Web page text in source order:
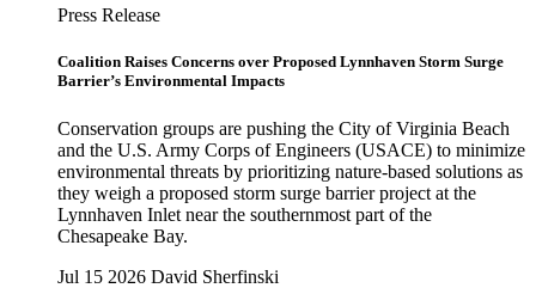
Press Release
Coalition Raises Concerns over Proposed Lynnhaven Storm Surge
Barrier’s Environmental Impacts
Conservation groups are pushing the City of Virginia Beach
and the U.S. Army Corps of Engineers (USACE) to minimize
environmental threats by prioritizing nature-based solutions as
they weigh a proposed storm surge barrier project at the
Lynnhaven Inlet near the southernmost part of the
Chesapeake Bay.
Jul 15 2026 David Sherfinski